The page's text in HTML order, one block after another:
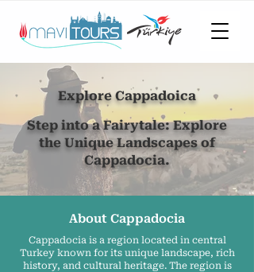
Explore Cappadoica
Step into a Fairytale: Explore
the Unique Landscapes of
Cappadocia.
About Cappadocia
Cappadocia is a region located in central
Turkey known for its unique landscape, rich
history, and cultural heritage. The region is